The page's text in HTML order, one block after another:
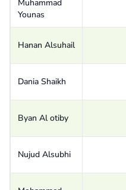
Muhammad
Younas
Hanan Alsuhail
Dania Shaikh
Byan Al otiby
Nujud Alsubhi